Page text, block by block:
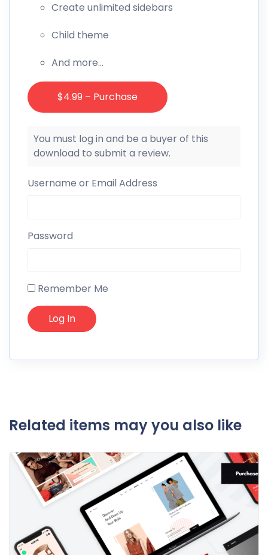
Create unlimited sidebars
Child theme
And more…
$4.99 – Purchase
You must log in and be a buyer of this
download to submit a review.
Username or Email Address
Password
Remember Me
Related items may you also like